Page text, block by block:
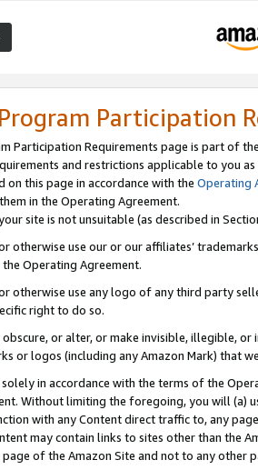
Participation
Participation Requirements page is part of
and restrictions applicable to you
on this page in accordance with the Operating
in the Operating Agreement.
site is not unsuitable (as described in
otherwise use our or our affiliates’
Operating Agreement.
otherwise use any logo of any third party
right to do so.
obscure, or alter, or make invisible, illegible,
or logos (including any Amazon Mark) that
solely in accordance with the terms of the
Without limiting the foregoing, you will (a)
with any Content direct traffic to, any
may contain links to sites other than the
of the Amazon Site and not to any other